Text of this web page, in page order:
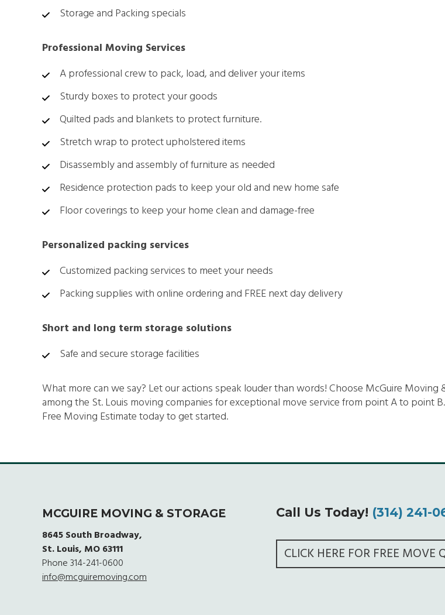
Storage and Packing specials
Professional Moving Services
A professional crew to pack, load, and deliver your items
Sturdy boxes to protect your goods
Quilted pads and blankets to protect furniture.
Stretch wrap to protect upholstered items
Disassembly and assembly of furniture as needed
Residence protection pads to keep your old and new home safe
Floor coverings to keep your home clean and damage-free
Personalized packing services
Customized packing services to meet your needs
Packing supplies with online ordering and FREE next day delivery
Short and long term storage solutions
Safe and secure storage facilities
What more can we say? Let our actions speak louder than words! Choose McGuire Moving
among the St. Louis moving companies for exceptional move service from point A to point
Free Moving Estimate today to get started.
MCGUIRE MOVING & STORAGE
8645 South Broadway,
St. Louis, MO 63111
Phone314-241-0600
info@mcguiremoving.com
Call Us Today! (314) 241-
CLICK HERE FOR FREE MOVE